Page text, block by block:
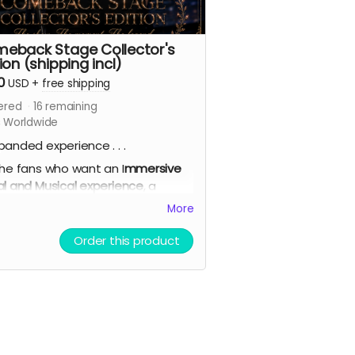
Stage Collector's
(shipping incl)
USD + free shipping
16 remaining
Worldwide
experience . . .
fans who want an Immersive
and Musical experience, a
paperback copy, a second
backer name credited in
, AI theme
demo, bonus short story,
More
Order this product